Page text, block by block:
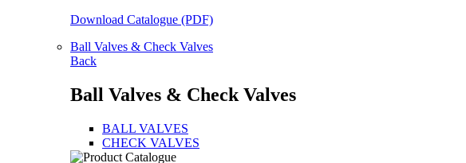
Download Catalogue (PDF)
Ball Valves & Check Valves
Back
Ball Valves & Check Valves
BALL VALVES
CHECK VALVES